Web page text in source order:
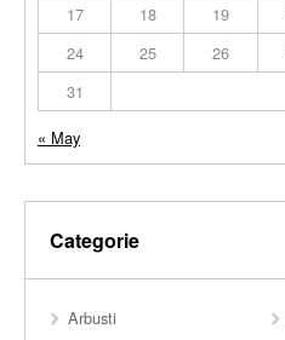
17
18 19
24
25 26
31
« May
Categorie
Arbusti